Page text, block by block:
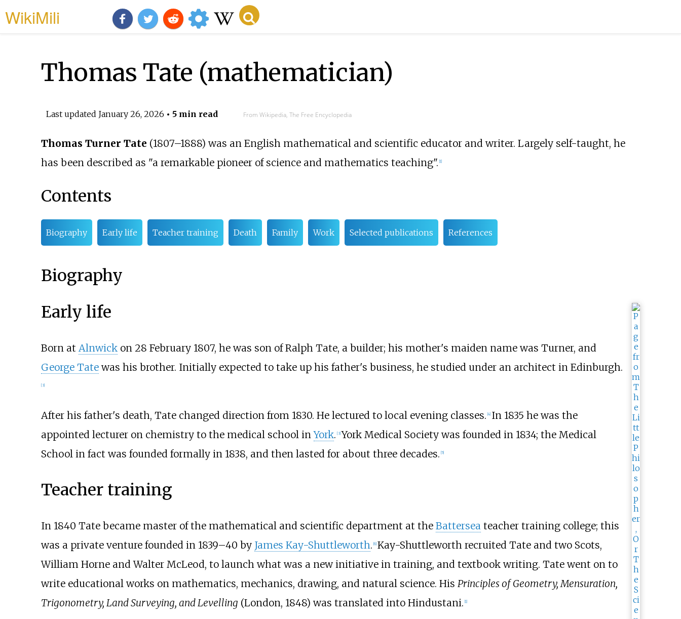
WikiMili
Thomas Tate (mathematician)
Last updated January 26, 2026 • 5 min read From Wikipedia, The Free Encyclopedia
Thomas Turner Tate (1807–1888) was an English mathematical and scientific educator and writer. Largely self-taught, he
has been described as "a remarkable pioneer of science and mathematics teaching". 1]
Contents
Biography Early life Teacher training Death Family Work Selected publications References
Biography
Early life
Born at Alnwickon 28 February 1807, he was son of Ralph Tate, a builder; his mother's maiden name was Turner, and
George Tatewas his brother. Initially expected to take up his father's business, he studied under an architect in Edinburgh.
[3]
After his father's death, Tate changed direction from 1830. He lectured to local evening classes. [4] In 1835 he was the
appointed lecturer on chemistry to the medical school inYork. [3] York Medical Society was founded in 1834; the Medical
School in fact was founded formally in 1838, and then lasted for about three decades. [5]
Teacher training
In 1840 Tate became master of the mathematical and scientific department at the Batterseateacher training college; this
was a private venture founded in 1839–40 by James Kay-Shuttleworth. [6] Kay-Shuttleworth recruited Tate and two Scots,
William Horne and Walter McLeod, to launch what was a new initiative in training, and textbook writing. Tate went on to
write educational works on mathematics, mechanics, drawing, and natural science. His Principles of Geometry, Mensuration,
Trigonometry, Land Surveying, and Levelling (London, 1848) was translated into Hindustani. [1]